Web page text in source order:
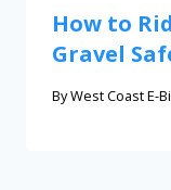
How to
Gravel
ByWest Coast E-